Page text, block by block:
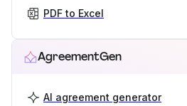
PDF to Excel
AgreementGen
AI agreement generator